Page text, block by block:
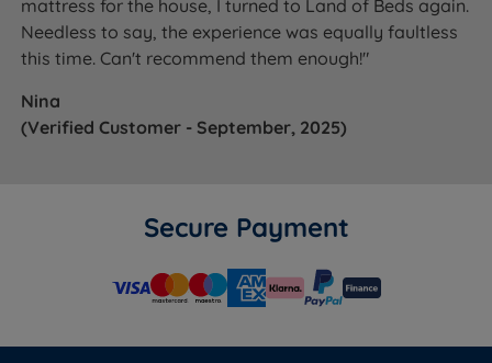
mattress for the house, I turned to Land of Beds again.
Needless to say, the experience was equally faultless
this time. Can't recommend them enough!"
Nina
(Verified Customer - September, 2025)
Secure Payment